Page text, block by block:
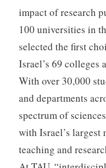
impact of research
100 universities in
selected the first
Israel’s 69 colleges
With over 30,000
and departments
spectrum of
with Israel’s largest
teaching and